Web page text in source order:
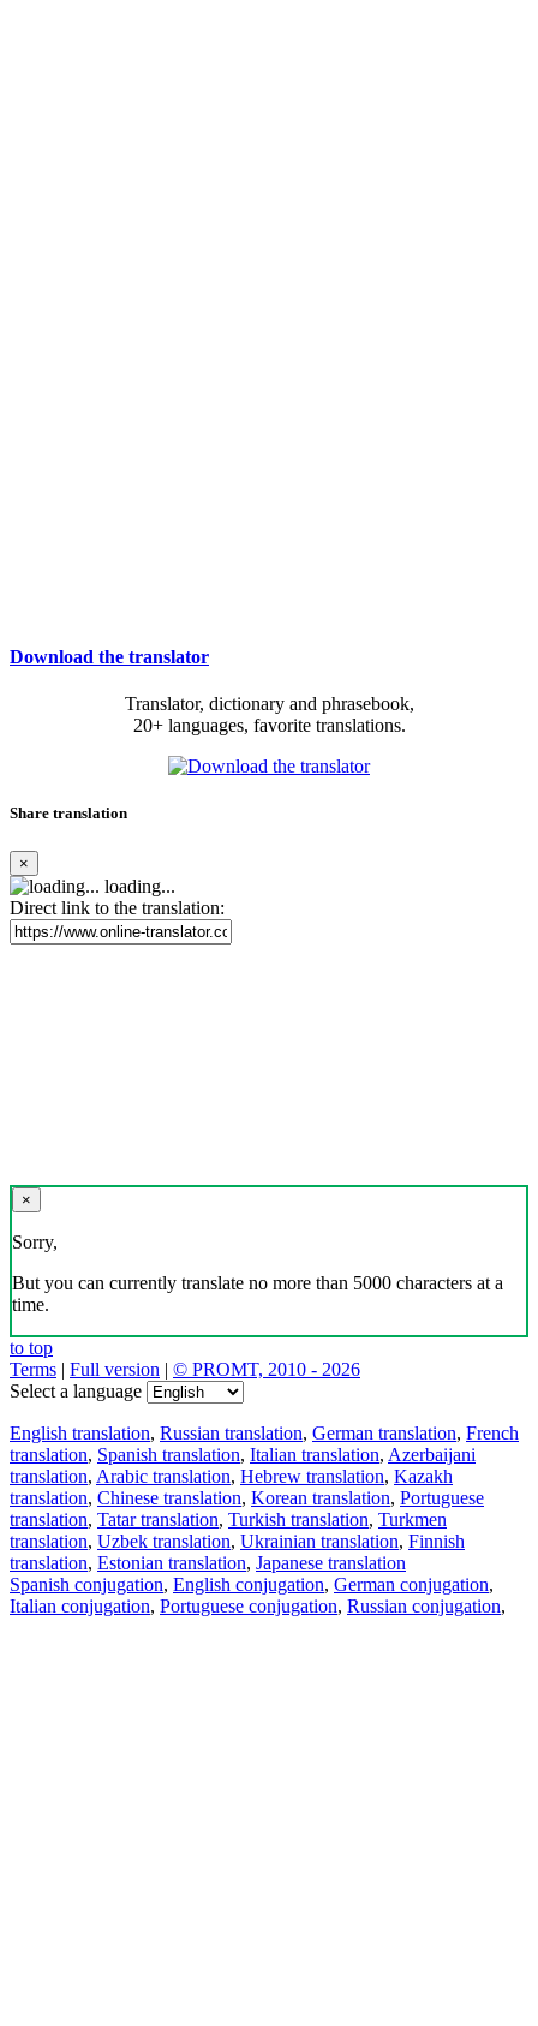
Download the translator
Translator, dictionary and phrasebook,
20+ languages, favorite translations.
Share translation
×
loading...
Direct link to the translation:
×
Sorry,
But you can currently translate no more than 5000 characters at a
time.
to top
Terms | Full version | © PROMT, 2010 - 2026
Select a language
English translation, Russian translation, German translation, French
translation, Spanish translation, Italian translation, Azerbaijani
translation, Arabic translation, Hebrew translation, Kazakh
translation, Chinese translation, Korean translation, Portuguese
translation, Tatar translation, Turkish translation, Turkmen
translation, Uzbek translation, Ukrainian translation, Finnish
translation, Estonian translation, Japanese translation
Spanish conjugation, English conjugation, German conjugation,
Italian conjugation, Portuguese conjugation, Russian conjugation,